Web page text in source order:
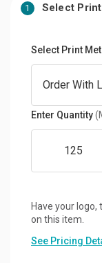
1 Select
Select Print
Enter Quantity
Have your
on this item.
See Pricing